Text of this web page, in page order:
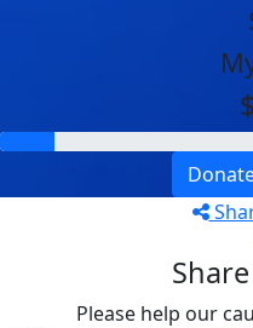
Please help our